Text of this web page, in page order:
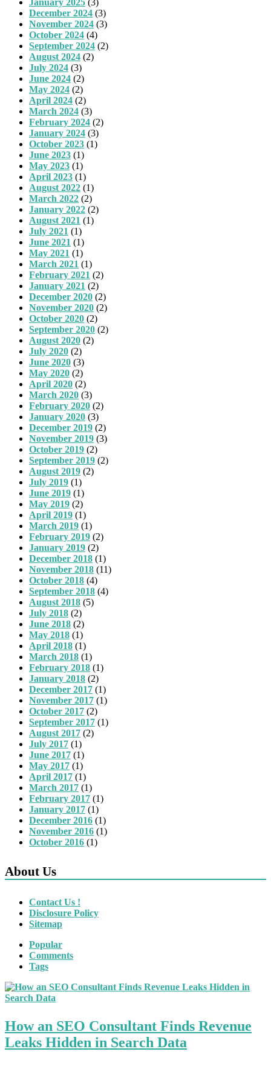
December 2024 (3)
November 2024 (3)
October 2024 (4)
September 2024 (2)
August 2024 (2)
July 2024 (3)
June 2024 (2)
May 2024 (2)
April 2024 (2)
March 2024 (3)
February 2024 (2)
January 2024 (3)
October 2023 (1)
June 2023 (1)
May 2023 (1)
April 2023 (1)
August 2022 (1)
March 2022 (2)
January 2022 (2)
August 2021 (1)
July 2021 (1)
June 2021 (1)
May 2021 (1)
March 2021 (1)
February 2021 (2)
January 2021 (2)
December 2020 (2)
November 2020 (2)
October 2020 (2)
September 2020 (2)
August 2020 (2)
July 2020 (2)
June 2020 (3)
May 2020 (2)
April 2020 (2)
March 2020 (3)
February 2020 (2)
January 2020 (3)
December 2019 (2)
November 2019 (3)
October 2019 (2)
September 2019 (2)
August 2019 (2)
July 2019 (1)
June 2019 (1)
May 2019 (2)
April 2019 (1)
March 2019 (1)
February 2019 (2)
January 2019 (2)
December 2018 (1)
November 2018 (11)
October 2018 (4)
September 2018 (4)
August 2018 (5)
July 2018 (2)
June 2018 (2)
May 2018 (1)
April 2018 (1)
March 2018 (1)
February 2018 (1)
January 2018 (2)
December 2017 (1)
November 2017 (1)
October 2017 (2)
September 2017 (1)
August 2017 (2)
July 2017 (1)
June 2017 (1)
May 2017 (1)
April 2017 (1)
March 2017 (1)
February 2017 (1)
January 2017 (1)
December 2016 (1)
November 2016 (1)
October 2016 (1)
About Us
Contact Us !
Disclosure Policy
Sitemap
Popular
Comments
Tags
How an SEO Consultant Finds Revenue
Leaks Hidden in Search Data